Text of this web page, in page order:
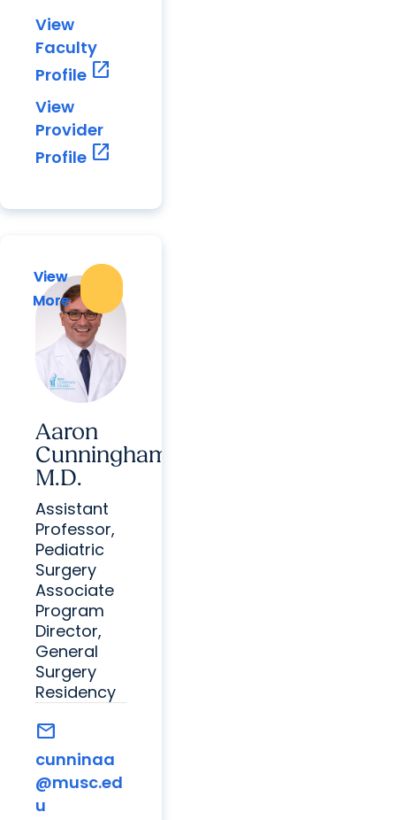
View
Faculty
Profile open_in_new
View
Provider
Profile open_in_new
View
More
Aaron
Cunningham,
M.D.
View
More
Assistant
Professor,
Pediatric
Surgery
Associate
Program
Director,
General
Surgery
Residency
mail
cunninaa
@musc.ed
u